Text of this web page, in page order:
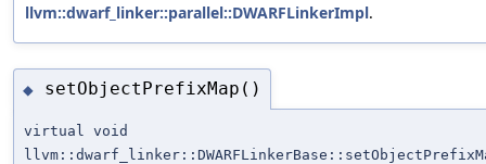
llvm::dwarf_linker::parallel::DWARFLinkerImpl.
◆ setObjectPrefixMap()
virtual void